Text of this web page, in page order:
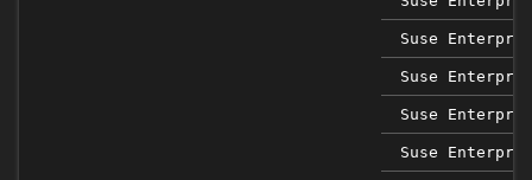
Suse
Suse
Suse
Suse